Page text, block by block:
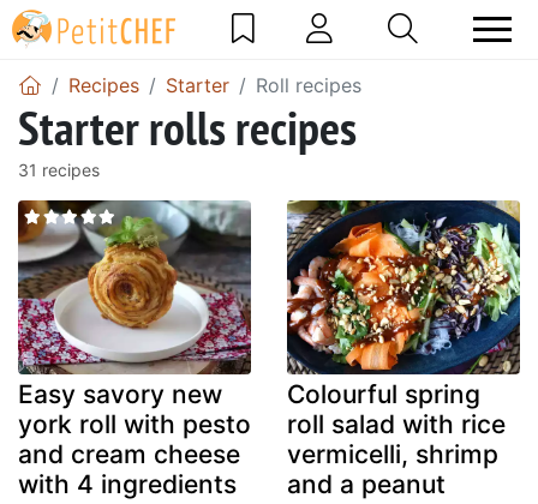
Recipes Starter Roll recipes
Starter rolls recipes
31 recipes
Easy savory new
york roll with pesto
and cream cheese
with 4 ingredients
Colourful spring
roll salad with rice
vermicelli, shrimp
and a peanut